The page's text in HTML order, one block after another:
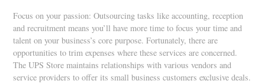
Focus on your passion: Outsourcing tasks like accounting, reception
and recruitment means you’ll have more time to focus your time and
talent on your business’s core purpose. Fortunately, there are
opportunities to trim expenses where these services are concerned.
The UPS Store maintains relationships with various vendors and
service providers to offer its small business customers exclusive deals.